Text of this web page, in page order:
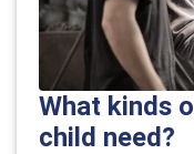
What kinds
child need?